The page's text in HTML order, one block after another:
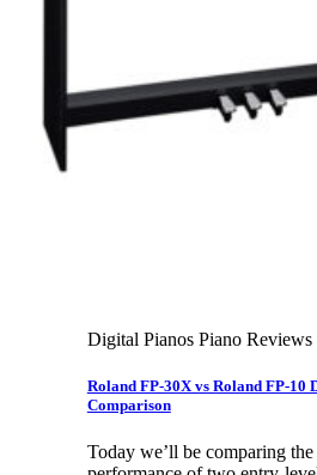
No products in the cart.
Search
Digital Pianos Piano Reviews
Roland FP-30X vs Roland FP-10
Comparison
Today we’ll be comparing the